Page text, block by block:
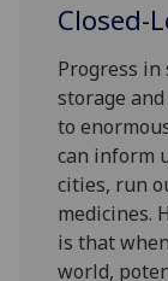
Closed-
Progress in
storage
to
can inform
cities, run
medicines.
is that
world,